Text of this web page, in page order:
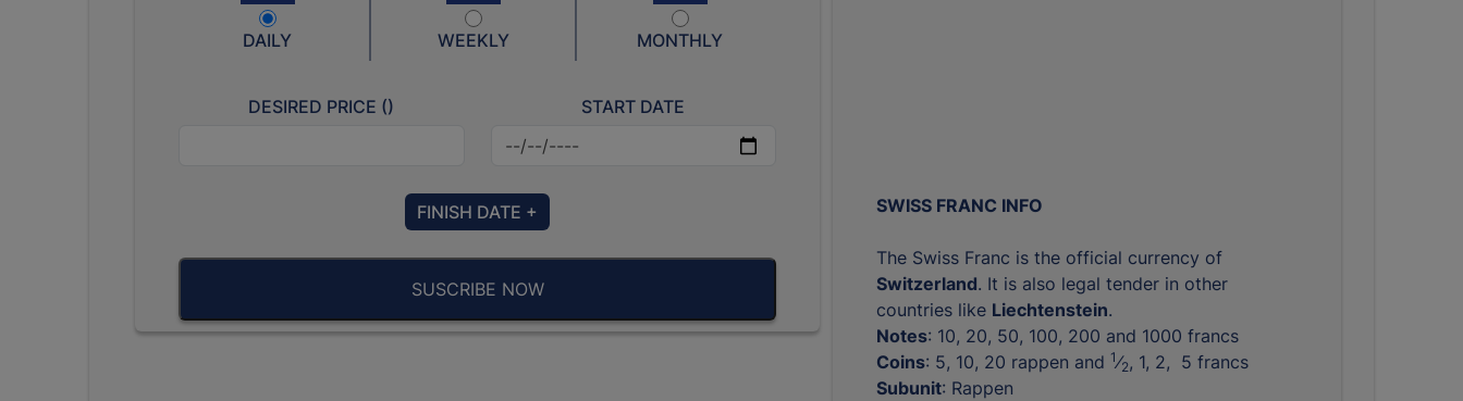
DAILY WEEKLY MONTHLY
DESIRED PRICE () START DATE
FINISH DATE +
SUSCRIBE NOW
SWISS FRANC INFO
The Swiss Franc is the official currency of
Switzerland. It is also legal tender in other
countries like Liechtenstein.
Notes: 10, 20, 50, 100, 200 and 1000 francs
Coins: 5, 10, 20 rappen and ​ 1⁄2 , 1, 2, 5 francs
Subunit: Rappen